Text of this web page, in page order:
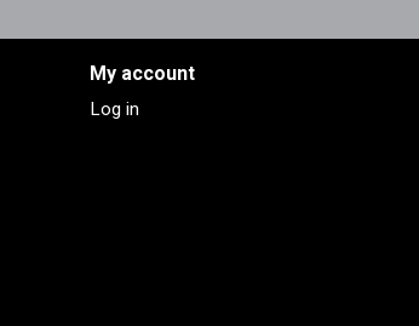
My account
Log in